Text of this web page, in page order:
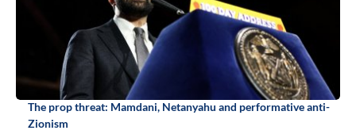
The prop threat: Mamdani, Netanyahu and performative anti-
Zionism